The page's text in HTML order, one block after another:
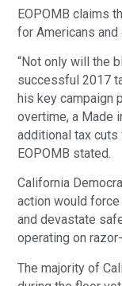
EOPOMB claims
for Americans
“Not only will the
successful 2017
his key campaign
overtime, a Made
additional tax cuts
EOPOMB stated.
California
action would
and devastate
operating on
The majority of